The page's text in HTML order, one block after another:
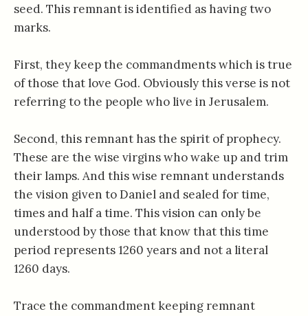
seed. This remnant is identified as having two
marks.
First, they keep the commandments which is true
of those that love God. Obviously this verse is not
referring to the people who live in Jerusalem.
Second, this remnant has the spirit of prophecy.
These are the wise virgins who wake up and trim
their lamps. And this wise remnant understands
the vision given to Daniel and sealed for time,
times and half a time. This vision can only be
understood by those that know that this time
period represents 1260 years and not a literal
1260 days.
Trace the commandment keeping remnant